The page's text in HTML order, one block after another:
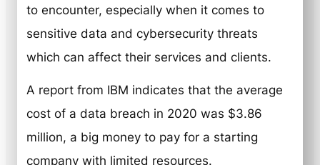
to encounter, especially when it comes to
sensitive data and cybersecurity threats
which can affect their services and clients.
A report from IBM indicates that the average
cost of a data breach in 2020 was $3.86
million, a big money to pay for a starting
company with limited resources.